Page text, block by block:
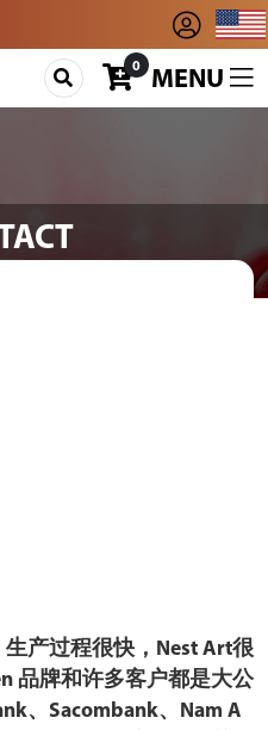
0 MENU
产过程很快，Nest Art很
品牌和许多客户都是大公
、Sacombank、Nam A